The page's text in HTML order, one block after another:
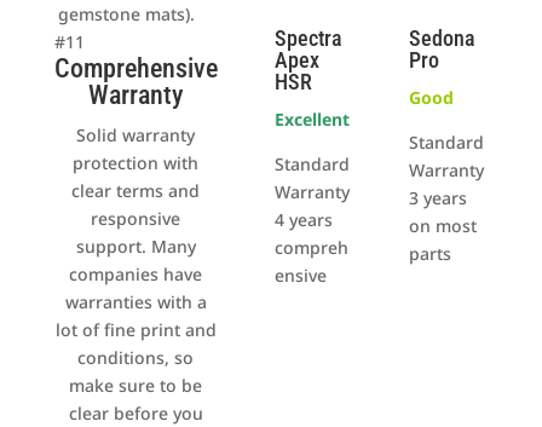
gemstone mats).
#11
Comprehensive
Warranty
Solid warranty
protection with
clear terms and
responsive
support. Many
companies have
warranties with a
lot of fine print and
conditions, so
make sure to be
clear before you
Spectra
Apex
HSR
Excellent
Standard
Warranty
4 years
compreh
ensive
Sedona
Pro
Good
Standard
Warranty
3 years
on most
parts